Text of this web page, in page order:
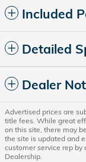
Included
Detailed
Dealer
Advertised prices are
title fees. While great
on this site, there may
the site is updated and
customer service rep
Dealership.